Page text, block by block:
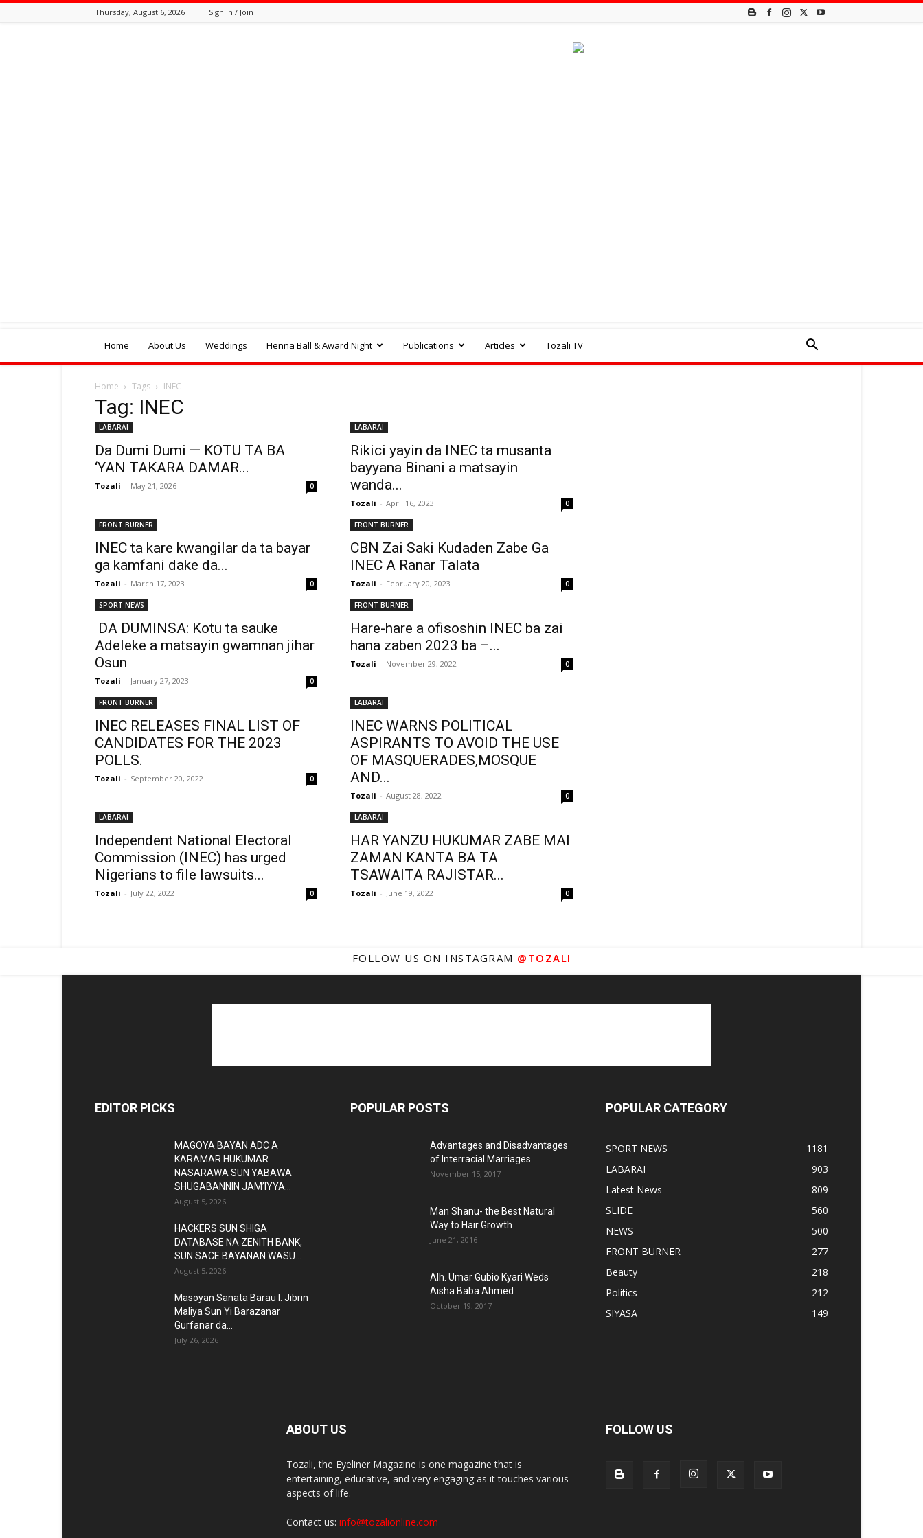
Thursday, August 6, 2026 Sign in / Join
Home About Us Weddings Henna Ball & Award Night Publications Articles Tozali TV
Home Tags INEC
Tag: INEC
LABARAI
Da Dumi Dumi — KOTU TA BA
‘YAN TAKARA DAMAR...
Tozali - May 21, 2026 0
LABARAI
Rikici yayin da INEC ta musanta
bayyana Binani a matsayin
wanda...
Tozali - April 16, 2023 0
FRONT BURNER
INEC ta kare kwangilar da ta bayar
ga kamfani dake da...
Tozali - March 17, 2023 0
FRONT BURNER
CBN Zai Saki Kudaden Zabe Ga
INEC A Ranar Talata
Tozali - February 20, 2023 0
SPORT NEWS
DA DUMINSA: Kotu ta sauke
Adeleke a matsayin gwamnan jihar
Osun
Tozali - January 27, 2023 0
FRONT BURNER
Hare-hare a ofisoshin INEC ba zai
hana zaben 2023 ba –...
Tozali - November 29, 2022 0
FRONT BURNER
INEC RELEASES FINAL LIST OF
CANDIDATES FOR THE 2023
POLLS.
Tozali - September 20, 2022 0
LABARAI
INEC WARNS POLITICAL
ASPIRANTS TO AVOID THE USE
OF MASQUERADES,MOSQUE
AND...
Tozali - August 28, 2022 0
LABARAI
Independent National Electoral
Commission (INEC) has urged
Nigerians to file lawsuits...
Tozali - July 22, 2022 0
LABARAI
HAR YANZU HUKUMAR ZABE MAI
ZAMAN KANTA BA TA
TSAWAITA RAJISTAR...
Tozali - June 19, 2022 0
FOLLOW US ON INSTAGRAM @TOZALI
EDITOR PICKS
MAGOYA BAYAN ADC A
KARAMAR HUKUMAR
NASARAWA SUN YABAWA
SHUGABANNIN JAM’IYYA...
August 5, 2026
HACKERS SUN SHIGA
DATABASE NA ZENITH BANK,
SUN SACE BAYANAN WASU...
August 5, 2026
Masoyan Sanata Barau I. Jibrin
Maliya Sun Yi Barazanar
Gurfanar da...
July 26, 2026
POPULAR POSTS
Advantages and Disadvantages
of Interracial Marriages
November 15, 2017
Man Shanu- the Best Natural
Way to Hair Growth
June 21, 2016
Alh. Umar Gubio Kyari Weds
Aisha Baba Ahmed
October 19, 2017
POPULAR CATEGORY
SPORT NEWS
1181
LABARAI
903
Latest News
809
SLIDE
560
NEWS
500
FRONT BURNER
277
Beauty
218
Politics
212
SIYASA
149
ABOUT US
Tozali, the Eyeliner Magazine is one magazine that is
entertaining, educative, and very engaging as it touches various
aspects of life.
Contact us: info@tozalionline.com
FOLLOW US